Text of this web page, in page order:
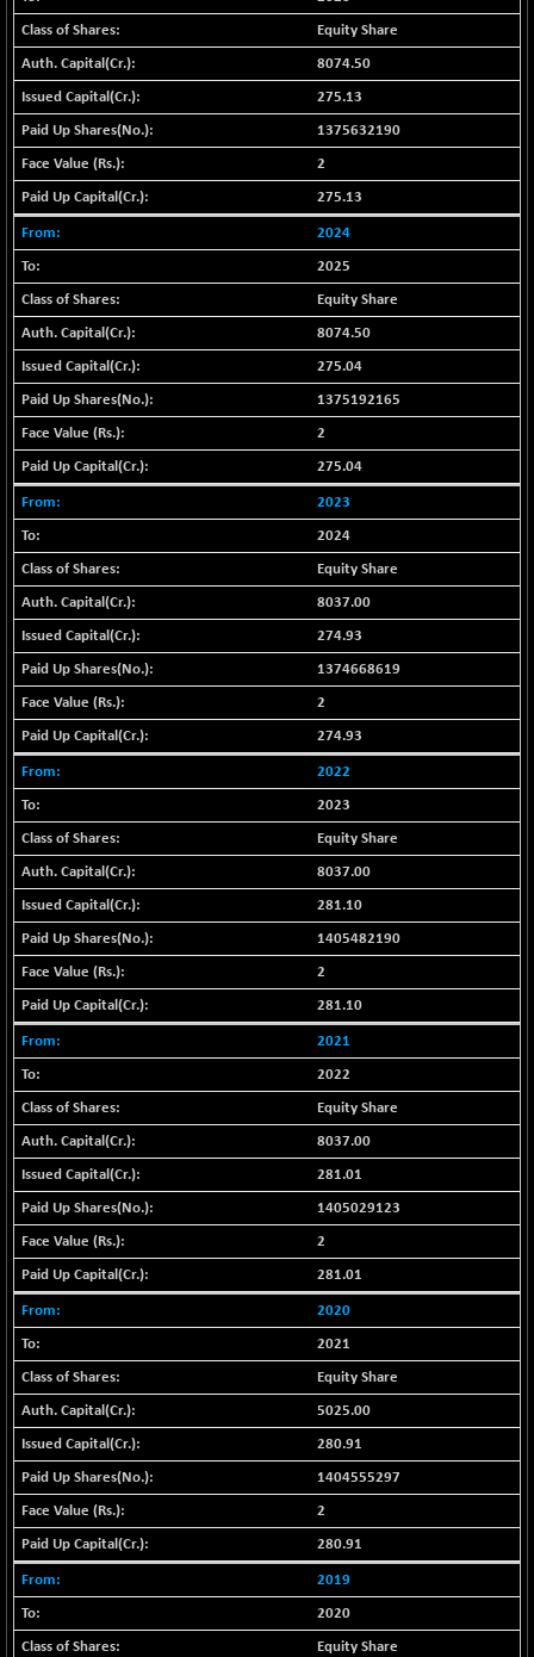
42792.75
BSE MOMEN
2252.24
(+ 0.33 %)
BSE OIL&GAS
26484
(+ 0.55 %)
BSE PBI
20178.25
+ 70.81
7692.19
BSE QUALITY
1919.79
BSE REALTY
7060.26
(+ 0.26 %)
BSE SCSI
9021.9
+ 53.80
BSE SENSEX50
25887.01
1677.62
102302.79
(-0.02 %)
BSE TELECOM
3625.39
+ 17.79
BSE_BANKEX
65560.21
+ 226.98
65514.74
77963.99
(-0.10 %)
BSE_FMCG
18484.25
(+ 0.21 %)
BSE_HCS
51075
+ 112.81
BSE_IT
30263.45
20911.22
BSE100ESG
419.36
(+ 0.30 %)
BSE150MC
17275.92
+ 68.66
BSE200
11553.61
13974.94
11006.85
(+ 0.33 %)
BSE250SC
7248.53
+ 26.44
BSE400MSC
12911.18
+ 49.87
BSE500
37198.08
46128.99
(+ 0.30 %)
Equity Share
8074.50
275.13
1375632190
2
275.13
2024
2025
Equity Share
8074.50
275.04
1375192165
2
275.04
2023
2024
Equity Share
8037.00
274.93
1374668619
2
274.93
2022
2023
Equity Share
8037.00
281.10
1405482190
2
281.10
2021
2022
Equity Share
8037.00
281.01
1405029123
2
281.01
2020
2021
Equity Share
5025.00
280.91
1404555297
2
280.91
2019
2020
Equity Share